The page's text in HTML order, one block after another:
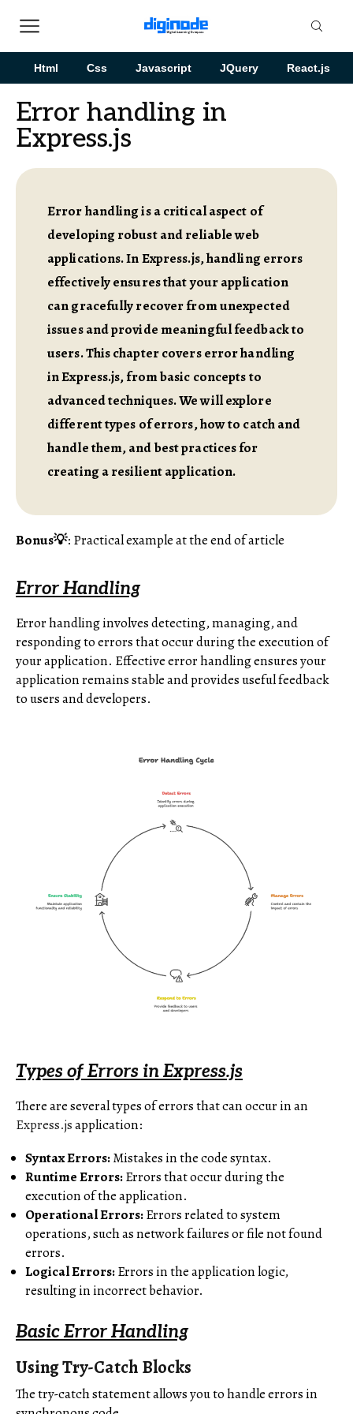
Html Css Javascript JQuery React.js
Error handling in
Express.js
Error handling is a critical aspect of
developing robust and reliable web
applications. In Express.js, handling errors
effectively ensures that your application
can gracefully recover from unexpected
issues and provide meaningful feedback to
users. This chapter covers error handling
in Express.js, from basic concepts to
advanced techniques. We will explore
different types of errors, how to catch and
handle them, and best practices for
creating a resilient application.
Bonus💡: Practical example at the end of article
Error Handling
Error handling involves detecting, managing, and
responding to errors that occur during the execution of
your application. Effective error handling ensures your
application remains stable and provides useful feedback
to users and developers.
Types of Errors in Express.js
There are several types of errors that can occur in an
Express.jsapplication:
Syntax Errors:Mistakes in the code syntax.
Runtime Errors:Errors that occur during the
execution of the application.
Operational Errors:Errors related to system
operations, such as network failures or file not found
errors.
Logical Errors:Errors in the application logic,
resulting in incorrect behavior.
Basic Error Handling
Using Try-Catch Blocks
The try-catch statement allows you to handle errors in